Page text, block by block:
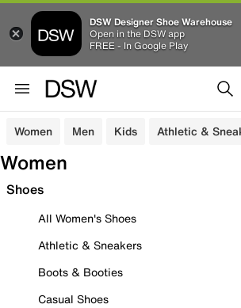
DSW Designer Shoe Warehouse
Open in the DSW app
FREE - In Google Play
Women Men Kids Athletic &
Women
Shoes
All Women's Shoes
Athletic & Sneakers
Boots & Booties
Casual Shoes